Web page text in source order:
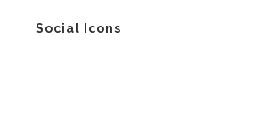
Social Icons